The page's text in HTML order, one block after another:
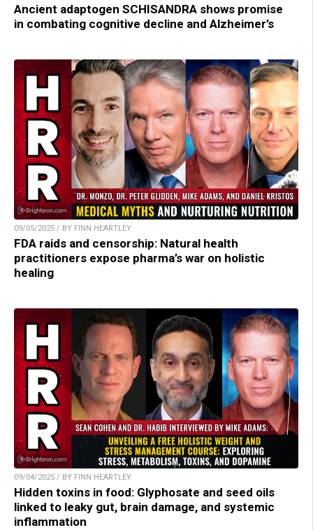
Ancient adaptogen SCHISANDRA shows promise
in combating cognitive decline and Alzheimer’s
09/05/2025 / BY FINN HEARTLEY
FDA raids and censorship: Natural health
practitioners expose pharma’s war on holistic
healing
09/04/2025 / BY FINN HEARTLEY
Hidden toxins in food: Glyphosate and seed oils
linked to leaky gut, brain damage, and systemic
inflammation